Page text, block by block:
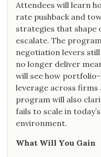
Attendees will learn
rate pushback and
strategies that shape
escalate. The
negotiation levers
no longer deliver
will see how
leverage across firms
program will also
fails to scale in
environment.
What Will You Gain